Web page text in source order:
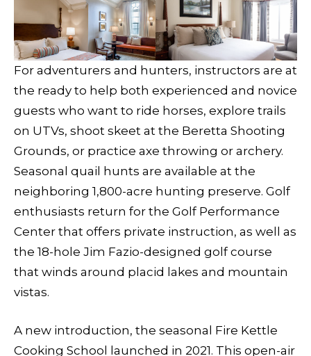
For adventurers and hunters, instructors are at
the ready to help both experienced and novice
guests who want to ride horses, explore trails
on UTVs, shoot skeet at the Beretta Shooting
Grounds, or practice axe throwing or archery.
Seasonal quail hunts are available at the
neighboring 1,800-acre hunting preserve. Golf
enthusiasts return for the Golf Performance
Center that offers private instruction, as well as
the 18-hole Jim Fazio-designed golf course
that winds around placid lakes and mountain
vistas.
A new introduction, the seasonal Fire Kettle
Cooking School launched in 2021. This open-air